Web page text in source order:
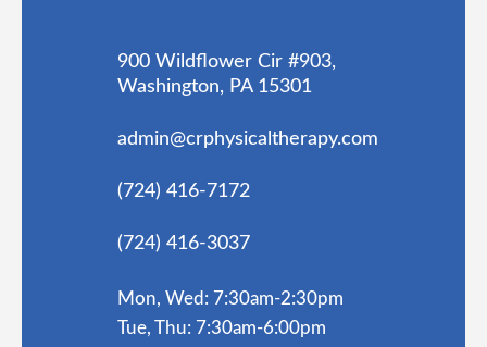
900 Wildflower Cir #903,
Washington, PA 15301
admin@crphysicaltherapy.com
(724) 416-7172
(724) 416-3037
Mon, Wed: 7:30am-2:30pm
Tue, Thu: 7:30am-6:00pm